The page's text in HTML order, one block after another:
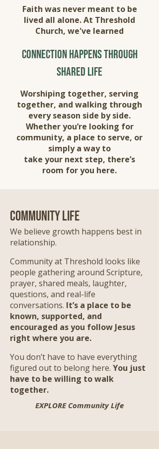
Faith was never meant to be
lived all alone. At Threshold
Church, we've learned
connection happens through
shared life
Worshiping together, serving
together, and walking through
every season side by side.
Whether you’re looking for
community, a place to serve, or
simply a way to
take your next step, there’s
room for you here.
community life
We believe growth happens best in
relationship.
Community at Threshold looks like
people gathering around Scripture,
prayer, shared meals, laughter,
questions, and real-life
conversations. It’s a place to be
known, supported, and
encouraged as you follow Jesus
right where you are.
You don’t have to have everything
figured out to belong here. You just
have to be willing to walk
together.
EXPLORE Community Life